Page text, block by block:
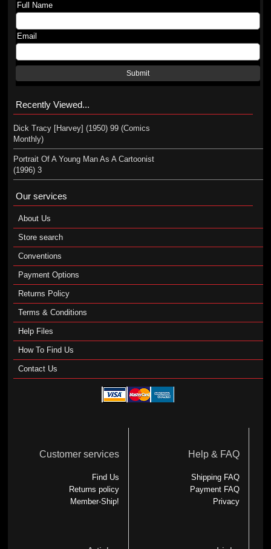
Full Name
Email
Submit
Recently Viewed...
Dick Tracy [Harvey] (1950) 99 (Comics
Monthly)
Portrait Of A Young Man As A Cartoonist
(1996) 3
Our services
About Us
Store search
Conventions
Payment Options
Returns Policy
Terms & Conditions
Help Files
How To Find Us
Contact Us
Customer services
Find Us
Returns policy
Member-Ship!
Help & FAQ
Shipping FAQ
Payment FAQ
Privacy